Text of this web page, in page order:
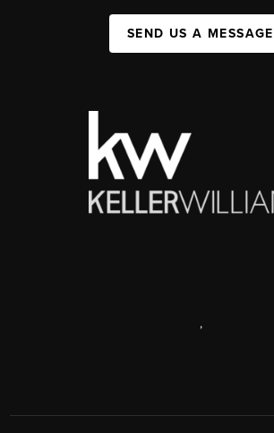
SEND US A MESSAGE
,